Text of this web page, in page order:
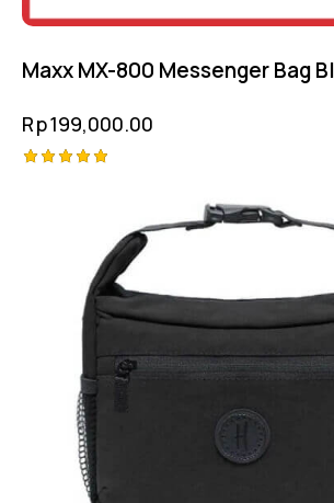
Maxx MX-800 Messenger Bag
Rp199,000.00